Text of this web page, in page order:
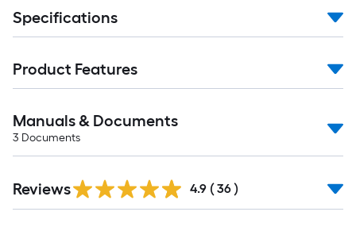
ft.
x
ft.
=
10
Sq.
Ft.
Specifications
Product Features
Manuals & Documents
3 Documents
Reviews 4.9 ( 36 )